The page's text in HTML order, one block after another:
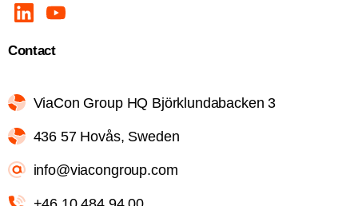
Contact
ViaCon Group HQ Björklundabacken 3
436 57 Hovås, Sweden
info@viacongroup.com